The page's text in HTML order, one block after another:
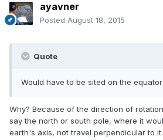
ayavner
Posted August 18, 2015
Quote
Would have to be sited on the
Why? Because of the direction of
say the north or south pole, where it
earth's axis, not travel perpendicular to it.